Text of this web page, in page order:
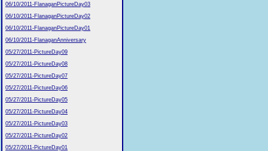
06/10/2011-FlanaganPictureDay03
06/10/2011-FlanaganPictureDay02
06/10/2011-FlanaganPictureDay01
06/10/2011-FlanaganAnniversary
05/27/2011-PictureDay09
05/27/2011-PictureDay08
05/27/2011-PictureDay07
05/27/2011-PictureDay06
05/27/2011-PictureDay05
05/27/2011-PictureDay04
05/27/2011-PictureDay03
05/27/2011-PictureDay02
05/27/2011-PictureDay01